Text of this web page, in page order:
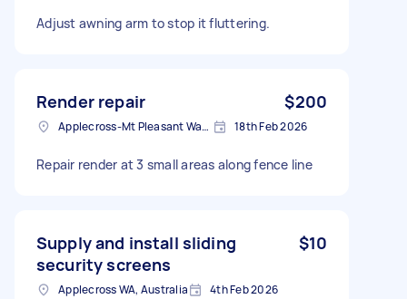
Adjust awning arm to stop it fluttering.
Render repair $200
Applecross-Mt Pleasant Ward WA, Australia 18th Feb 2026
Repair render at 3 small areas along fence line
Supply and install sliding
security screens
$10
Applecross WA, Australia 4th Feb 2026